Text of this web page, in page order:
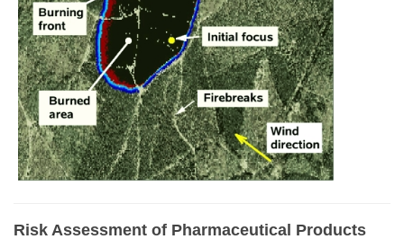
Risk Assessment of Pharmaceutical Products